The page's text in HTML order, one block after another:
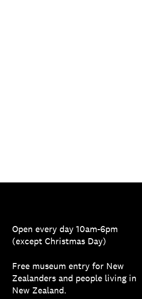
Open every day 10am-6pm
(except Christmas Day)
Free museum entry for New
Zealanders and people living in
New Zealand.